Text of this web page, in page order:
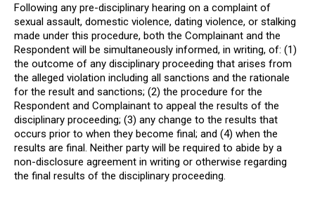
Following any pre-disciplinary hearing on a complaint of
sexual assault, domestic violence, dating violence, or stalking
made under this procedure, both the Complainant and the
Respondent will be simultaneously informed, in writing, of: (1)
the outcome of any disciplinary proceeding that arises from
the alleged violation including all sanctions and the rationale
for the result and sanctions; (2) the procedure for the
Respondent and Complainant to appeal the results of the
disciplinary proceeding; (3) any change to the results that
occurs prior to when they become final; and (4) when the
results are final. Neither party will be required to abide by a
non-disclosure agreement in writing or otherwise regarding
the final results of the disciplinary proceeding.